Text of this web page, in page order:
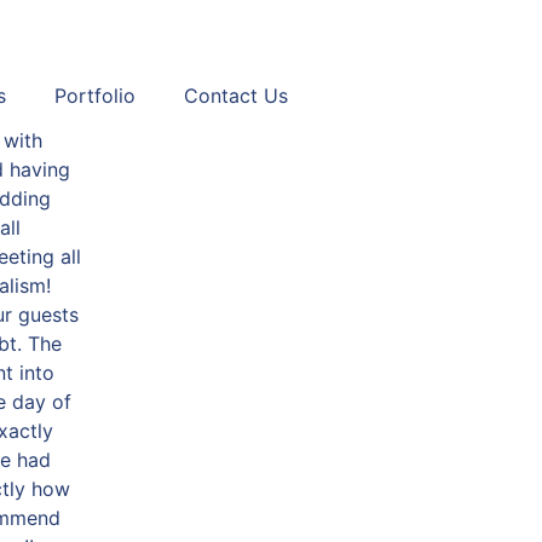
Portfolio
Contact Us
with
having
all
guests
The
into
day of
had
how